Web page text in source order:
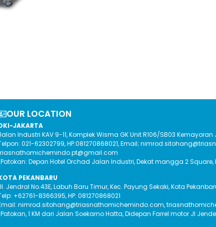
OUR LOCATION​
JAKARTA
Industri KAV 9-11, Komplek Wisma GK Unit R106/SB03 Kemayoran
021-62302799, HP:081270868021, Email;
Depan Hotel Orchad Jalan Industri, Dekat mangga 2
PEKANBARU
Jendral No.43E, Labuh Baru Timur, Kec. Payung Sekaki, Kota
+62761-8366395, HP: 081270868021
nimrod.sitohang@triasnathomichemindo.com,
1 KM dari Jalan Soekarno Hatta, Didepan Farrel motor Jl